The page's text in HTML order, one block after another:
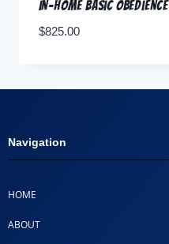
In-home Basic Obedience
$825.00
Navigation
HOME
ABOUT